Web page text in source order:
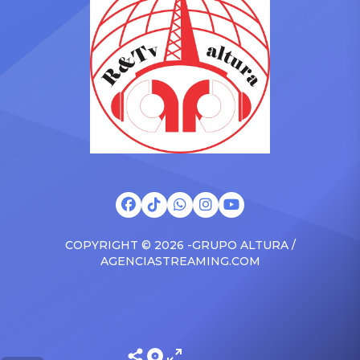
brand new Escalade SUV.
Drake was in the backseat
rapping along to […]
Foundation Presents Black
Women in Music Dinner.
The event, now in its
second year, is being […]
COPYRIGHT © 2026 -GRUPO ALTURA /
AGENCIASTREAMING.COM